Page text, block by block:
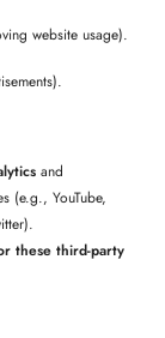
website usage).
and
(e.g., YouTube,
these third-party